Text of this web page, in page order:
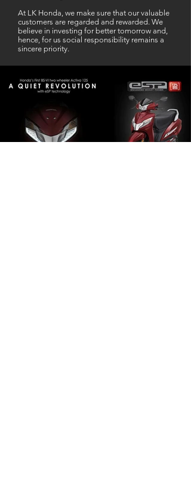
At LK Honda, we make sure that our valuable
customers are regarded and rewarded. We
believe in investing for better tomorrow and,
hence, for us social responsibility remains a
sincere priority.